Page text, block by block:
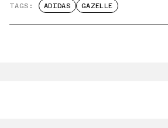
TAGS: ADIDAS GAZELLE